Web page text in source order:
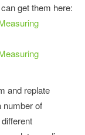
get them here:
and replate
number of